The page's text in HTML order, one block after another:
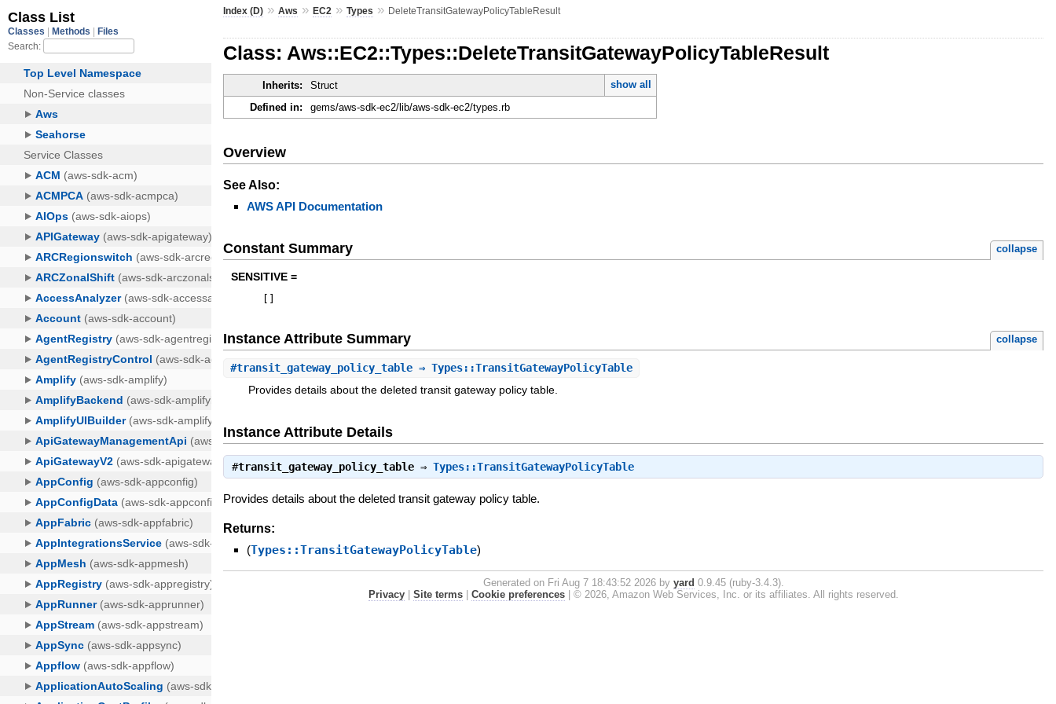
Index (D) »Aws »EC2 »Types » DeleteTransitGatewayPolicyTableResult
Class: Aws::EC2::Types::DeleteTransitGatewayPolicyTableResult
Inherits: Struct
show all
Defined in:
gems/aws-sdk-ec2/lib/aws-sdk-ec2/types.rb
Overview
See Also:
AWS API Documentation
Constant Summary collapse
SENSITIVE =
Instance Attribute Summary collapse
#transit_gateway_policy_table ⇒ Types::TransitGatewayPolicyTable
Provides details about the deleted transit gateway policy table.
Instance Attribute Details
#transit_gateway_policy_table ⇒Types::TransitGatewayPolicyTable
Provides details about the deleted transit gateway policy table.
Returns:
(Types::TransitGatewayPolicyTable)
Generated on Fri Aug 7 18:43:52 2026 by yard 0.9.45 (ruby-3.4.3).
Privacy| Site terms| Cookie preferences| © 2026, Amazon Web Services, Inc. or its affiliates. All rights reserved.